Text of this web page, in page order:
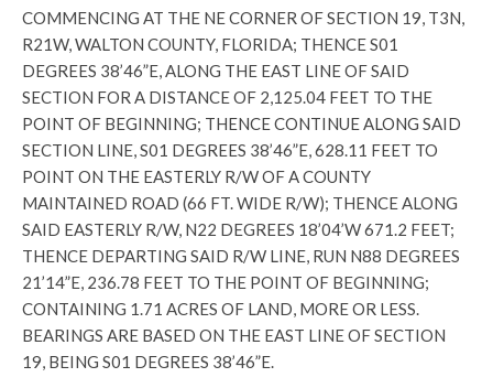
COMMENCING AT THE NE CORNER OF SECTION 19, T3N,
R21W, WALTON COUNTY, FLORIDA; THENCE S01
DEGREES 38’46”E, ALONG THE EAST LINE OF SAID
SECTION FOR A DISTANCE OF 2,125.04 FEET TO THE
POINT OF BEGINNING; THENCE CONTINUE ALONG SAID
SECTION LINE, S01 DEGREES 38’46”E, 628.11 FEET TO
POINT ON THE EASTERLY R/W OF A COUNTY
MAINTAINED ROAD (66 FT. WIDE R/W); THENCE ALONG
SAID EASTERLY R/W, N22 DEGREES 18’04’W 671.2 FEET;
THENCE DEPARTING SAID R/W LINE, RUN N88 DEGREES
21’14”E, 236.78 FEET TO THE POINT OF BEGINNING;
CONTAINING 1.71 ACRES OF LAND, MORE OR LESS.
BEARINGS ARE BASED ON THE EAST LINE OF SECTION
19, BEING S01 DEGREES 38’46”E.